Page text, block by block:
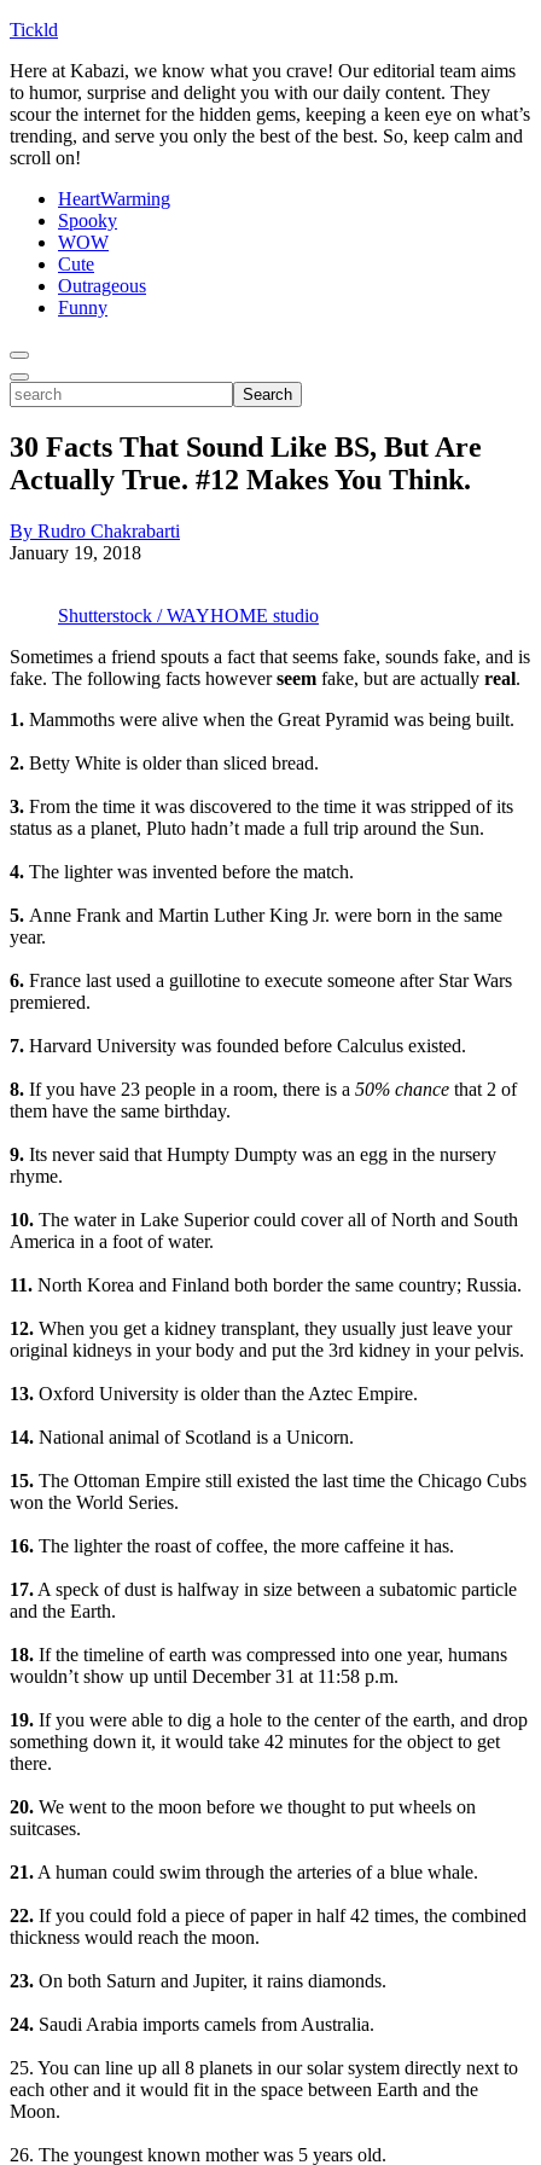
Tickld
Here at Kabazi, we know what you crave! Our editorial team aims
to humor, surprise and delight you with our daily content. They
scour the internet for the hidden gems, keeping a keen eye on what’s
trending, and serve you only the best of the best. So, keep calm and
scroll on!
HeartWarming
Spooky
WOW
Cute
Outrageous
Funny
Toggle
Menu
Toggle
Search
search
30 Facts That Sound Like BS, But Are
Actually True. #12 Makes You Think.
By Rudro Chakrabarti
January 19, 2018
Shutterstock / WAYHOME studio
Sometimes a friend spouts a fact that seems fake, sounds fake, and is
fake. The following facts howeverseem fake, but are actually real.
1. Mammoths were alive when the Great Pyramid was being built.
2. Betty White is older than sliced bread.
3. From the time it was discovered to the time it was stripped of its
status as a planet, Pluto hadn’t made a full trip around the Sun.
4. The lighter was invented before the match.
5. Anne Frank and Martin Luther King Jr. were born in the same
year.
6. France last used a guillotine to execute someone after Star Wars
premiered.
7. Harvard University was founded before Calculus existed.
8. If you have 23 people in a room, there is a 50% chance that 2 of
them have the same birthday.
9. Its never said that Humpty Dumpty was an egg in the nursery
rhyme.
10. The water in Lake Superior could cover all of North and South
America in a foot of water.
11. North Korea and Finland both border the same country; Russia.
12. When you get a kidney transplant, they usually just leave your
original kidneys in your body and put the 3rd kidney in your pelvis.
13. Oxford University is older than the Aztec Empire.
14. National animal of Scotland is a Unicorn.
15. The Ottoman Empire still existed the last time the Chicago Cubs
won the World Series.
16. The lighter the roast of coffee, the more caffeine it has.
17. A speck of dust is halfway in size between a subatomic particle
and the Earth.
18. If the timeline of earth was compressed into one year, humans
wouldn’t show up until December 31 at 11:58 p.m.
19. If you were able to dig a hole to the center of the earth, and drop
something down it, it would take 42 minutes for the object to get
there.
20. We went to the moon before we thought to put wheels on
suitcases.
21. A human could swim through the arteries of a blue whale.
22. If you could fold a piece of paper in half 42 times, the combined
thickness would reach the moon.
23. On both Saturn and Jupiter, it rains diamonds.
24. Saudi Arabia imports camels from Australia.
25. You can line up all 8 planets in our solar system directly next to
each other and it would fit in the space between Earth and the
Moon.
26. The youngest known mother was 5 years old.